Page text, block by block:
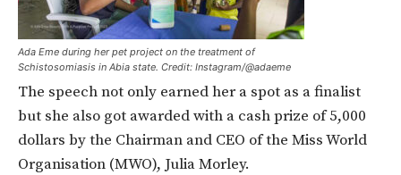
Ada Eme during her pet project on the treatment of
Schistosomiasis in Abia state. Credit: Instagram/@adaeme
The speech not only earned her a spot as a finalist
but she also got awarded with a cash prize of 5,000
dollars by the Chairman and CEO of the Miss World
Organisation (MWO), Julia Morley.